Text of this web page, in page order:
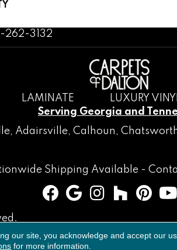
262-3132
LAMINATE LUXURY
Serving Georgia and
, Adairsville, Calhoun ,
Shipping Available -
Terms & Conditions Privacy
our site, you acknowledge and accept our
for more information.